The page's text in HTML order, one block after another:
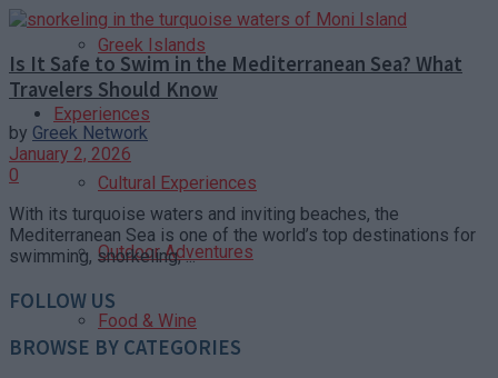
Greek Islands
Experiences
Cultural Experiences
Outdoor Adventures
Food & Wine
Is It Safe to Swim in the Mediterranean Sea? What
Travelers Should Know
by Greek Network
January 2, 2026
0
With its turquoise waters and inviting beaches, the
Mediterranean Sea is one of the world’s top destinations for
swimming, snorkeling, ...
FOLLOW US
BROWSE BY CATEGORIES